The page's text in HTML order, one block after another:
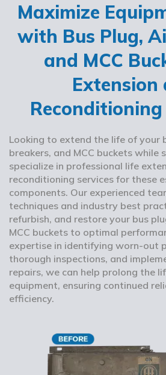
Maximize
with Bus Plug,
and MCC
Extension
Reconditioning
Looking to extend the life of your
breakers, and MCC buckets while
specialize in professional life
reconditioning services for these
components. Our experienced
techniques and industry best
refurbish, and restore your bus
MCC buckets to optimal
expertise in identifying worn-out
thorough inspections, and
repairs, we can help prolong the
equipment, ensuring continued
efficiency.